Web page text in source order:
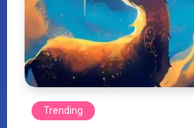
Trending